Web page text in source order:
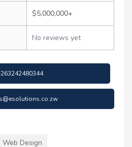
$5,000,000+
No reviews yet
Web Design